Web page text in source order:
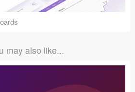
may also like...